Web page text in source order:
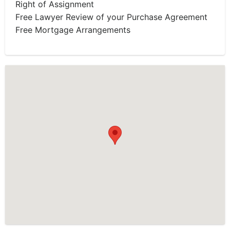
Right of Assignment
Free Lawyer Review of your Purchase Agreement
Free Mortgage Arrangements